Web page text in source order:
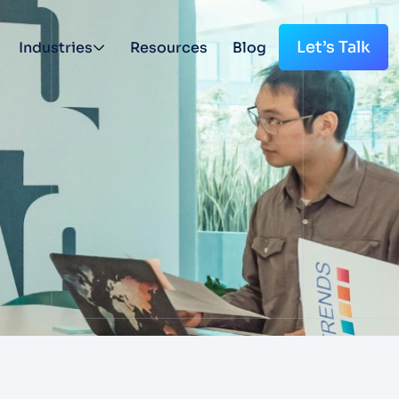
Industries Resources Blog Let’s Talk